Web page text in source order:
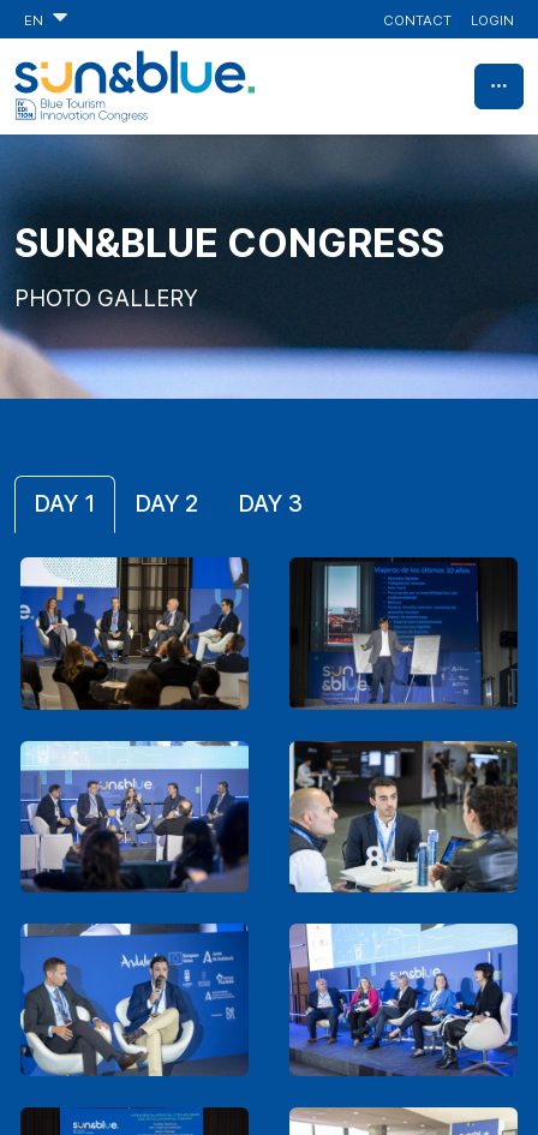
EN CONTACT LOGIN
SUN&BLUE CONGRESS
PHOTO GALLERY
DAY 1 DAY 2 DAY 3